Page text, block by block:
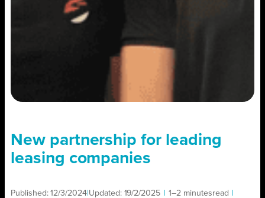
New partnership for leading
leasing companies
Published:12/3/2024 Updated: 19/2/2025 1–2 minutesread